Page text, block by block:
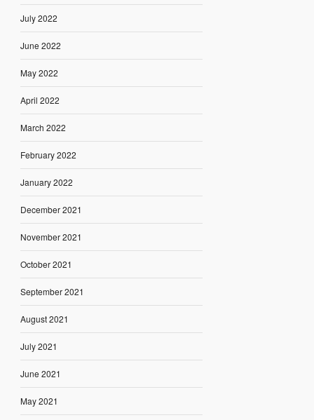
July 2022
June 2022
May 2022
April 2022
March 2022
February 2022
January 2022
December 2021
November 2021
October 2021
September 2021
August 2021
July 2021
June 2021
May 2021